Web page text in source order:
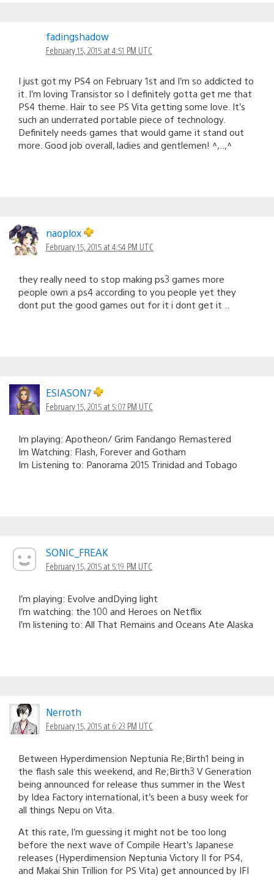
fadingshadow
February 15, 2015 at 4:51 PM UTC
I just got my PS4 on February 1st and I’m so addicted to
it. I’m loving Transistor so I definitely gotta get me that
PS4 theme. Hair to see PS Vita getting some love. It’s
such an underrated portable piece of technology.
Definitely needs games that would game it stand out
more. Good job overall, ladies and gentlemen! ^,..,^
naoplox
February 15, 2015 at 4:54 PM UTC
they really need to stop making ps3 games more
people own a ps4 according to you people yet they
dont put the good games out for it i dont get it ..
ESIASON7
February 15, 2015 at 5:07 PM UTC
Im playing: Apotheon/ Grim Fandango Remastered
Im Watching: Flash, Forever and Gotham
Im Listening to: Panorama 2015 Trinidad and Tobago
SONIC_FREAK
February 15, 2015 at 5:19 PM UTC
I’m playing: Evolve andDying light
I’m watching: the 100 and Heroes on Netflix
I’m listening to: All That Remains and Oceans Ate Alaska
Nerroth
February 15, 2015 at 6:23 PM UTC
Between Hyperdimension Neptunia Re;Birth1 being in
the flash sale this weekend, and Re;Birth3 V Generation
being announced for release thus summer in the West
by Idea Factory international, it’s been a busy week for
all things Nepu on Vita.
At this rate, I’m guessing it might not be too long
before the next wave of Compile Heart’s Japanese
releases (Hyperdimension Neptunia Victory II for PS4,
and Makai Shin Trillion for PS Vita) get announced by IFI